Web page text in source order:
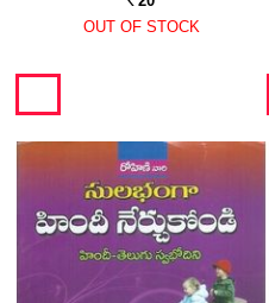
OUT OF STOCK